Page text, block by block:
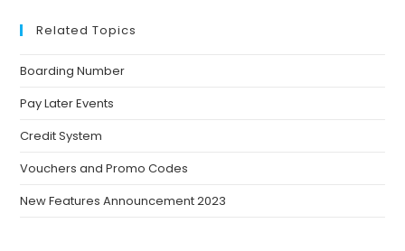
Related Topics
Boarding Number
Pay Later Events
Credit System
Vouchers and Promo Codes
New Features Announcement 2023